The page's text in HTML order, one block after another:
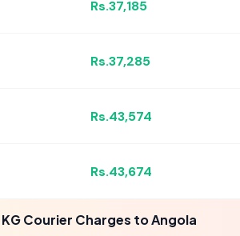
Rs.37,185
Rs.37,285
Rs.43,574
Rs.43,674
KG Courier Charges to Angola